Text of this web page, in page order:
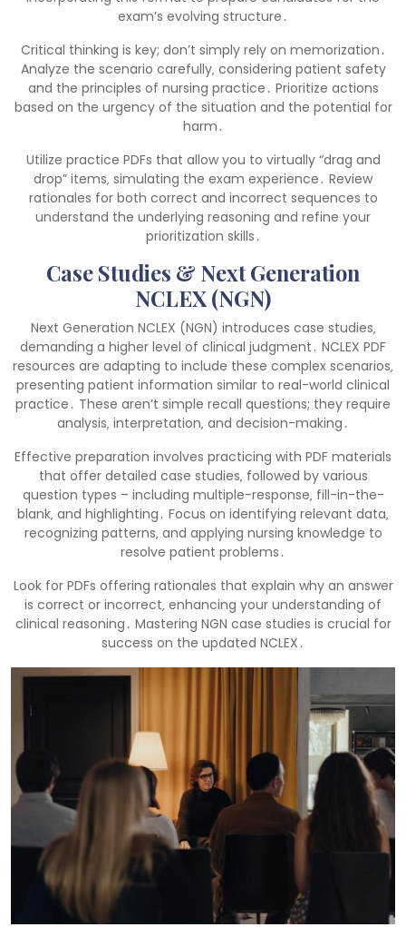
exam’s evolving structure․
Critical thinking is key; don’t simply rely on memorization․
Analyze the scenario carefully‚ considering patient safety
and the principles of nursing practice․ Prioritize actions
based on the urgency of the situation and the potential for
harm․
Utilize practice PDFs that allow you to virtually “drag and
drop” items‚ simulating the exam experience․ Review
rationales for both correct and incorrect sequences to
understand the underlying reasoning and refine your
prioritization skills․
Case Studies & Next Generation
NCLEX (NGN)
Next Generation NCLEX (NGN) introduces case studies‚
demanding a higher level of clinical judgment․ NCLEX PDF
resources are adapting to include these complex scenarios‚
presenting patient information similar to real-world clinical
practice․ These aren’t simple recall questions; they require
analysis‚ interpretation‚ and decision-making․
Effective preparation involves practicing with PDF materials
that offer detailed case studies‚ followed by various
question types – including multiple-response‚ fill-in-the-
blank‚ and highlighting․ Focus on identifying relevant data‚
recognizing patterns‚ and applying nursing knowledge to
resolve patient problems․
Look for PDFs offering rationales that explain why an answer
is correct or incorrect‚ enhancing your understanding of
clinical reasoning․ Mastering NGN case studies is crucial for
success on the updated NCLEX․